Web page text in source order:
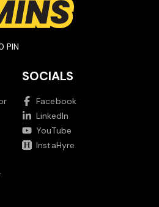
PIN
SOCIALS
Facebook
LinkedIn
YouTube
InstaHyre